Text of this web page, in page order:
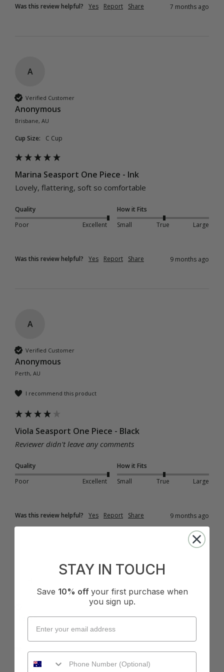
Was this review helpful? Yes Report Share 7 months ago
A
Verified Customer
Anonymous
Brisbane, AU
Cup Size: C Cup
Marina Seasport One Piece - Ink
Lovely, flattering, soft so comfortable
Quality
Poor
Excellent
How it Fits
Small
True Large
Was this review helpful? Yes Report Share 9 months ago
A
Verified Customer
Anonymous
Perth, AU
I recommend this product
Viola Seasport One Piece - Black
Reviewer didn't leave any comments
Quality
Poor
Excellent
How it Fits
Small
True Large
Was this review helpful? Yes Report Share 9 months ago
Helen
Brisbane, AU
Cup Size:
STAY IN TOUCH
Save 10% off your first purchase when
you sign up.